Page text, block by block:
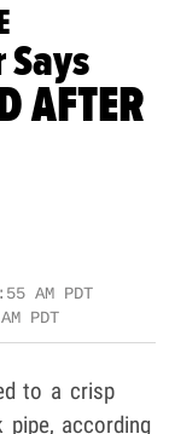
AFTER
AM PDT
PDT
to a crisp
according